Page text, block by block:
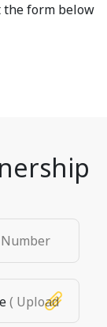
the form below
( Upload